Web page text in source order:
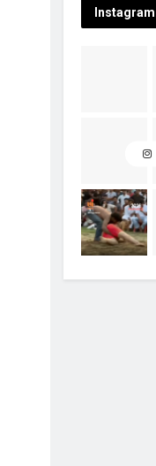
Instagram